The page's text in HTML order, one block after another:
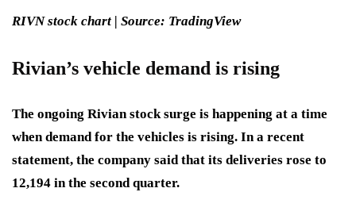
RIVN stock chart | Source: TradingView
Rivian’s vehicle demand is rising
The ongoing Rivian stock surge is happening at a time
when demand for the vehicles is rising. In a recent
statement, the company said that its deliveries rose to
12,194 in the second quarter.